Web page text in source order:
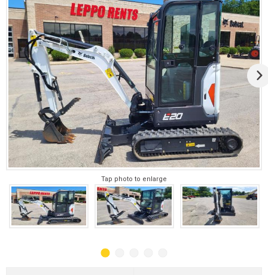
Tap photo to enlarge